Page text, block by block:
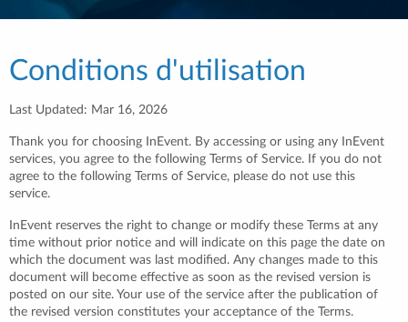
Conditions d'utilisation
Last Updated: Mar 16, 2026
Thank you for choosing InEvent. By accessing or using any InEvent
services, you agree to the following Terms of Service. If you do not
agree to the following Terms of Service, please do not use this
service.
InEvent reserves the right to change or modify these Terms at any
time without prior notice and will indicate on this page the date on
which the document was last modified. Any changes made to this
document will become effective as soon as the revised version is
posted on our site. Your use of the service after the publication of
the revised version constitutes your acceptance of the Terms.